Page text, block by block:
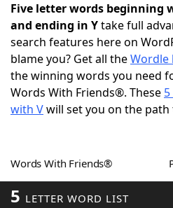
Today's NYT Games
Word Games Helpers
Word ListMaker
Our Brands
Five letter words beginning
and ending in Ytake full
search features here on
blame you? Get all theWordle
the winning words you need
Words With Friends®. These
with Vwill set you on the path
Words With Friends®
5 LETTER WORD LIST